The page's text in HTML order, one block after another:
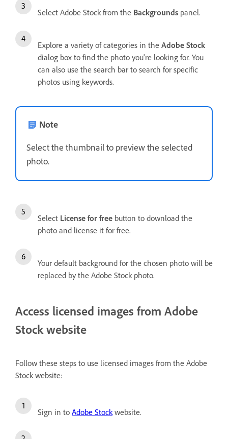
Select Adobe Stock from the Backgrounds panel.
Explore a variety of categories in the Adobe Stock
dialog box to find the photo you're looking for. You
can also use the search bar to search for specific
photos using keywords.
Note
Select the thumbnail to preview the selected
photo.
Select License for free button to download the
photo and license it for free.
Your default background for the chosen photo will be
replaced by the Adobe Stock photo.
Access licensed images from Adobe
Stock website
Follow these steps to use licensed images from the Adobe
Stock website:
Sign in to Adobe Stockwebsite.